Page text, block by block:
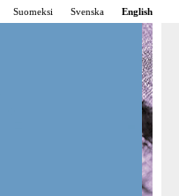
Suomeksi Svenska English